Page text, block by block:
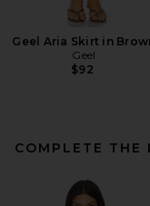
Geel Aria Skirt in
Geel
$92
COMPLETE THE